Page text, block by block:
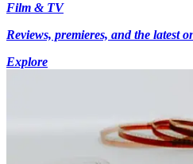
Film & TV
Reviews, premieres, and the latest
Explore